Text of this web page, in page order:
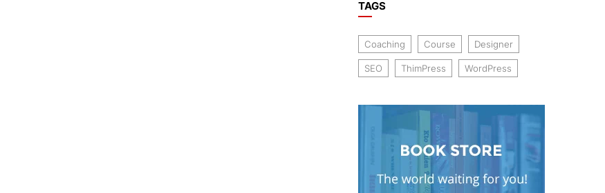
TAGS
Coaching Course Designer
SEO ThimPress WordPress